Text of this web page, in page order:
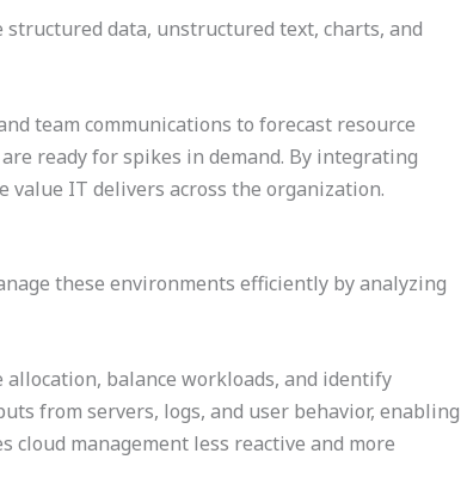
data, unstructured text, charts, and
team communications to forecast resource
ready for spikes in demand. By integrating
IT delivers across the organization.
these environments efficiently by analyzing
balance workloads, and identify
from servers, logs, and user behavior, enabling
management less reactive and more